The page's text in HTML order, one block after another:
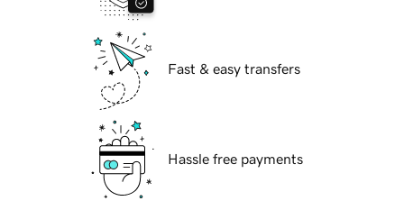
Fast & easy transfers
Hassle free payments